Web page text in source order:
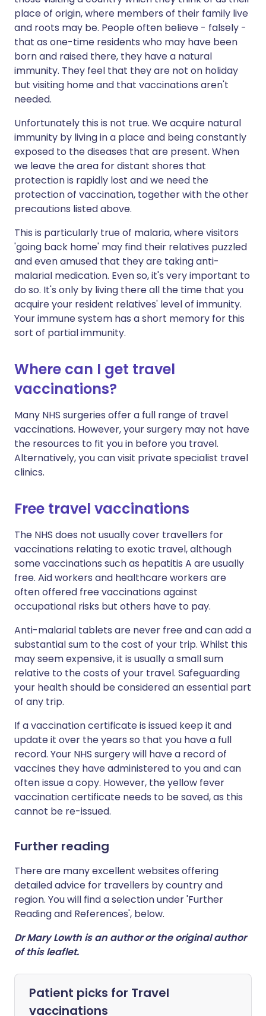
place of origin, where members of their family live
and roots may be. People often believe - falsely -
that as one-time residents who may have been
born and raised there, they have a natural
immunity. They feel that they are not on holiday
but visiting home and that vaccinations aren't
needed.
Unfortunately this is not true. We acquire natural
immunity by living in a place and being constantly
exposed to the diseases that are present. When
we leave the area for distant shores that
protection is rapidly lost and we need the
protection of vaccination, together with the other
precautions listed above.
This is particularly true of malaria, where visitors
'going back home' may find their relatives puzzled
and even amused that they are taking anti-
malarial medication. Even so, it's very important to
do so. It's only by living there all the time that you
acquire your resident relatives' level of immunity.
Your immune system has a short memory for this
sort of partial immunity.
Where can I get travel
vaccinations?
Many NHS surgeries offer a full range of travel
vaccinations. However, your surgery may not have
the resources to fit you in before you travel.
Alternatively, you can visit private specialist travel
clinics.
Free travel vaccinations
The NHS does not usually cover travellers for
vaccinations relating to exotic travel, although
some vaccinations such as hepatitis A are usually
free. Aid workers and healthcare workers are
often offered free vaccinations against
occupational risks but others have to pay.
Anti-malarial tablets are never free and can add a
substantial sum to the cost of your trip. Whilst this
may seem expensive, it is usually a small sum
relative to the costs of your travel. Safeguarding
your health should be considered an essential part
of any trip.
If a vaccination certificate is issued keep it and
update it over the years so that you have a full
record. Your NHS surgery will have a record of
vaccines they have administered to you and can
often issue a copy. However, the yellow fever
vaccination certificate needs to be saved, as this
cannot be re-issued.
Further reading
There are many excellent websites offering
detailed advice for travellers by country and
region. You will find a selection under 'Further
Reading and References', below.
Dr Mary Lowth is an author or the original author
of this leaflet.
Patient picks for Travel
vaccinations